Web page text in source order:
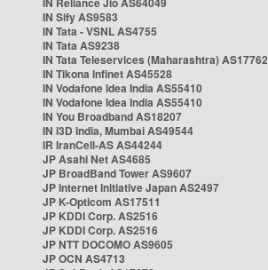
IN Sify AS9583
IN Tata - VSNL AS4755
IN Tata AS9238
IN Tata Teleservices (Maharashtra) AS17762
IN Tikona Infinet AS45528
IN Vodafone Idea India AS55410
IN Vodafone Idea India AS55410
IN You Broadband AS18207
IN i3D India, Mumbai AS49544
IR IranCell-AS AS44244
JP Asahi Net AS4685
JP BroadBand Tower AS9607
JP Internet Initiative Japan AS2497
JP K-Opticom AS17511
JP KDDI Corp. AS2516
JP KDDI Corp. AS2516
JP NTT DOCOMO AS9605
JP OCN AS4713